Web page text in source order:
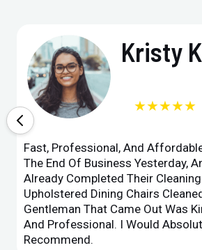
Kristy
★★★★★
Fast, Professional, And
The End Of Business Yesterday,
Already Completed Their
Upholstered Dining Chairs
Gentleman That Came Out Was
And Professional. I Would
Recommend.